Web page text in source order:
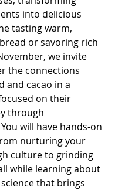
into delicious
tasting warm,
or savoring rich
we invite
the connections
and cacao in a
on their
through
will have hands-on
nurturing your
culture to grinding
while learning about
that brings